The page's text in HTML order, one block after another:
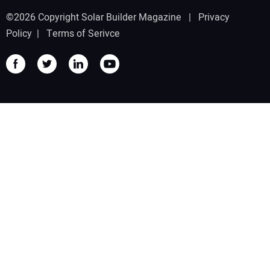
©2026 Copyright Solar Builder Magazine | Privacy
Policy | Terms of Serivce